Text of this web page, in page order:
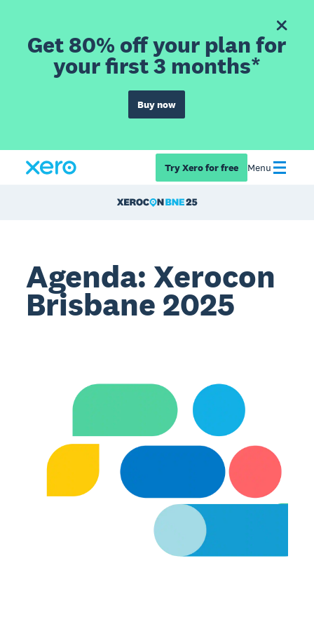
Get 80% off your plan for
your first 3 months*
Buy now
Try Xero for free Menu
Agenda: Xerocon
Brisbane 2025